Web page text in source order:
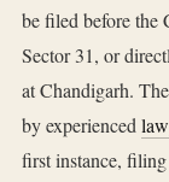
be filed before the
Sector 31, or
at Chandigarh.
by experienced
first instance,